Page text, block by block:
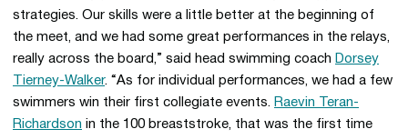
strategies. Our skills were a little better at the beginning of
the meet, and we had some great performances in the relays,
really across the board,” said head swimming coach Dorsey
Tierney-Walker. “As for individual performances, we had a few
swimmers win their first collegiate events. Raevin Teran-
Richardson in the 100 breaststroke, that was the first time